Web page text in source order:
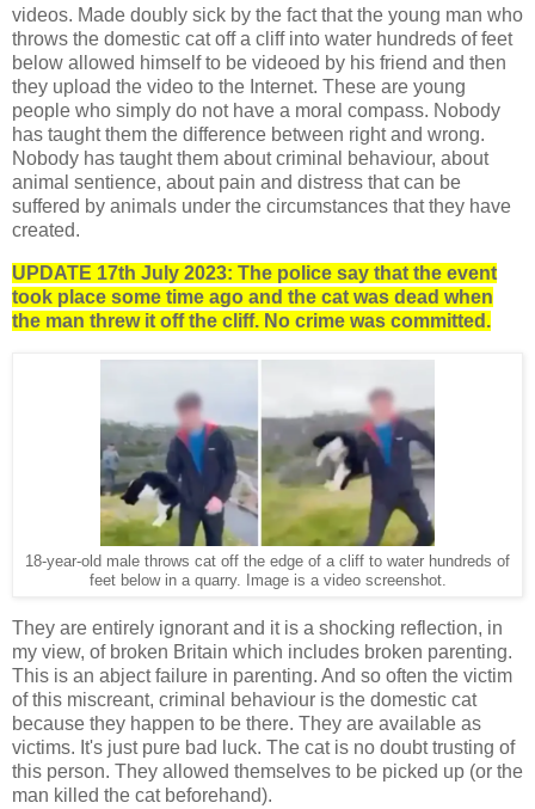
videos. Made doubly sick by the fact that the young man who
throws the domestic cat off a cliff into water hundreds of feet
below allowed himself to be videoed by his friend and then
they upload the video to the Internet. These are young
people who simply do not have a moral compass. Nobody
has taught them the difference between right and wrong.
Nobody has taught them about criminal behaviour, about
animal sentience, about pain and distress that can be
suffered by animals under the circumstances that they have
created.
UPDATE 17th July 2023: The police say that the event
took place some time ago and the cat was dead when
the man threw it off the cliff. No crime was committed.
18-year-old male throws cat off the edge of a cliff to water hundreds of
feet below in a quarry. Image is a video screenshot.
They are entirely ignorant and it is a shocking reflection, in
my view, of broken Britain which includes broken parenting.
This is an abject failure in parenting. And so often the victim
of this miscreant, criminal behaviour is the domestic cat
because they happen to be there. They are available as
victims. It's just pure bad luck. The cat is no doubt trusting of
this person. They allowed themselves to be picked up (or the
man killed the cat beforehand).